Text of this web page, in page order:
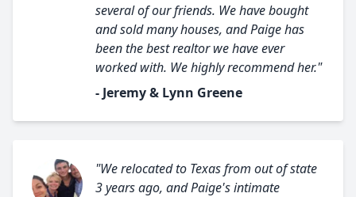
several of our friends. We have bought
and sold many houses, and Paige has
been the best realtor we have ever
worked with. We highly recommend her."
- Jeremy & Lynn Greene
"We relocated to Texas from out of state
3 years ago, and Paige's intimate